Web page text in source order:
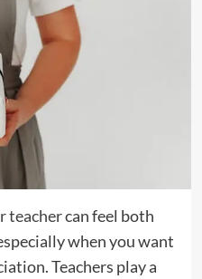
teachercan feel both
when you want
Teachers play a